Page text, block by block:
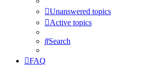
Unanswered topics
Active topics
Search
FAQ